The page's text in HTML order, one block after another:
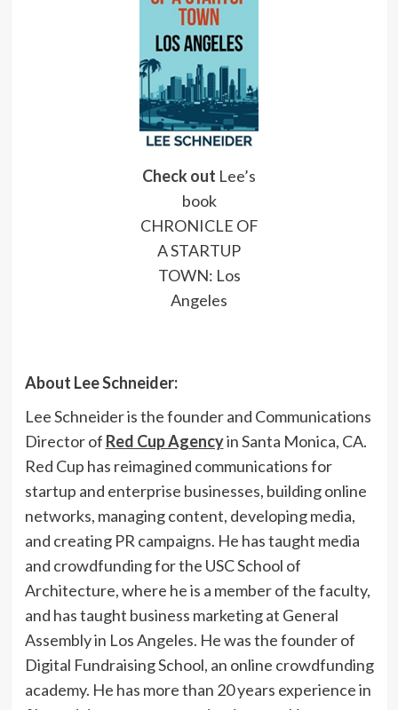
Check out Lee’s
book
CHRONICLE OF
A STARTUP
TOWN: Los
Angeles
About Lee Schneider:
Lee Schneider is the founder and Communications
Director of Red Cup Agencyin Santa Monica, CA.
Red Cup has reimagined communications for
startup and enterprise businesses, building online
networks, managing content, developing media,
and creating PR campaigns. He has taught media
and crowdfunding for the USC School of
Architecture, where he is a member of the faculty,
and has taught business marketing at General
Assembly in Los Angeles. He was the founder of
Digital Fundraising School, an online crowdfunding
academy. He has more than 20 years experience in